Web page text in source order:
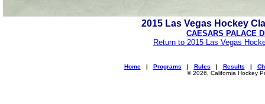
2015 Las Vegas Hockey
CAESARS PALACE
Return to 2015 Las Vegas
Home| Programs | Rules | Results |
© 2026, California Hockey